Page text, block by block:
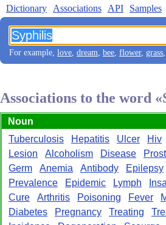
Dictionary Associations API Samples
For example, love, dream, bee, flower, grass,
Associations to the word
Noun
Tuberculosis
Hepatitis Ulcer Hiv
Lesion
Alcoholism Disease
Germ
Anemia Antibody Epilepsy
Prevalence
Epidemic Lymph
Cure
Arthritis Poisoning Fever
Diabetes
Pregnancy Treating